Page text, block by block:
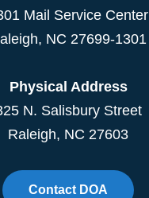
Mail Service Center
, NC 27699-1301
Physical Address
N. Salisbury Street
Raleigh, NC 27603
Contact DOA